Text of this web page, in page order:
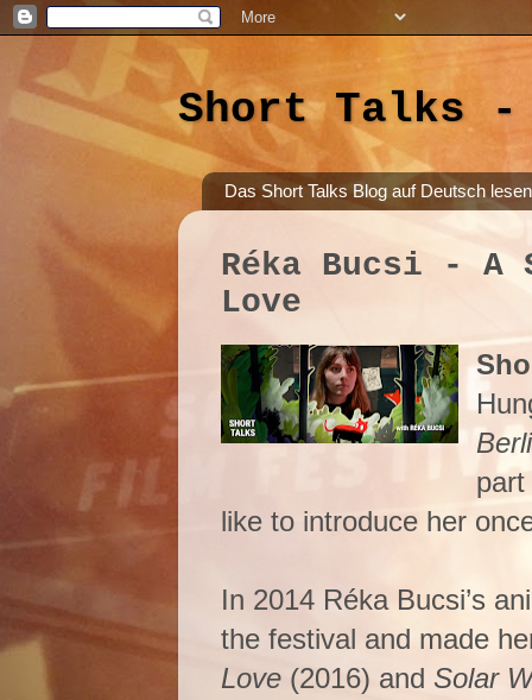
Short Talks -
Das Short Talks Blog auf Deutsch
Réka Bucsi - A
Love
like to introduce her
In 2014 Réka Bucsi’s
the festival and made
Love (2016) and Solar